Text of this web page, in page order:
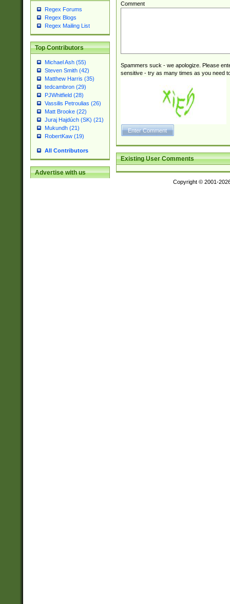
Regex Forums
Regex Blogs
Regex Mailing List
Top Contributors
Michael Ash (55)
Steven Smith (42)
Matthew Harris (35)
tedcambron (29)
PJWhitfield (28)
Vassilis Petroulias (26)
Matt Brooke (22)
Juraj Hajdúch (SK) (21)
Mukundh (21)
RobertKaw (19)
All Contributors
Advertise with us
Comment
Spammers suck - we apologize. Please
sensitive - try as many times as you need
Existing User Comments
Copyright © 2001-